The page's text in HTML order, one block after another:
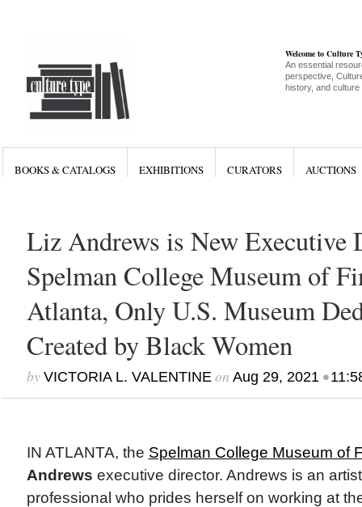
Welcome to Culture
An essential
perspective,
history, and culture
BOOKS & CATALOGS EXHIBITIONS CURATORS AUCTIONS
Liz Andrews is New Executive
Spelman College Museum of
Atlanta, Only U.S. Museum
Created by Black Women
by VICTORIA L. VALENTINEon Aug 29, 2021•
IN ATLANTA, the Spelman College Museum of
Andrews executive director. Andrews is an
professional who prides herself on working at